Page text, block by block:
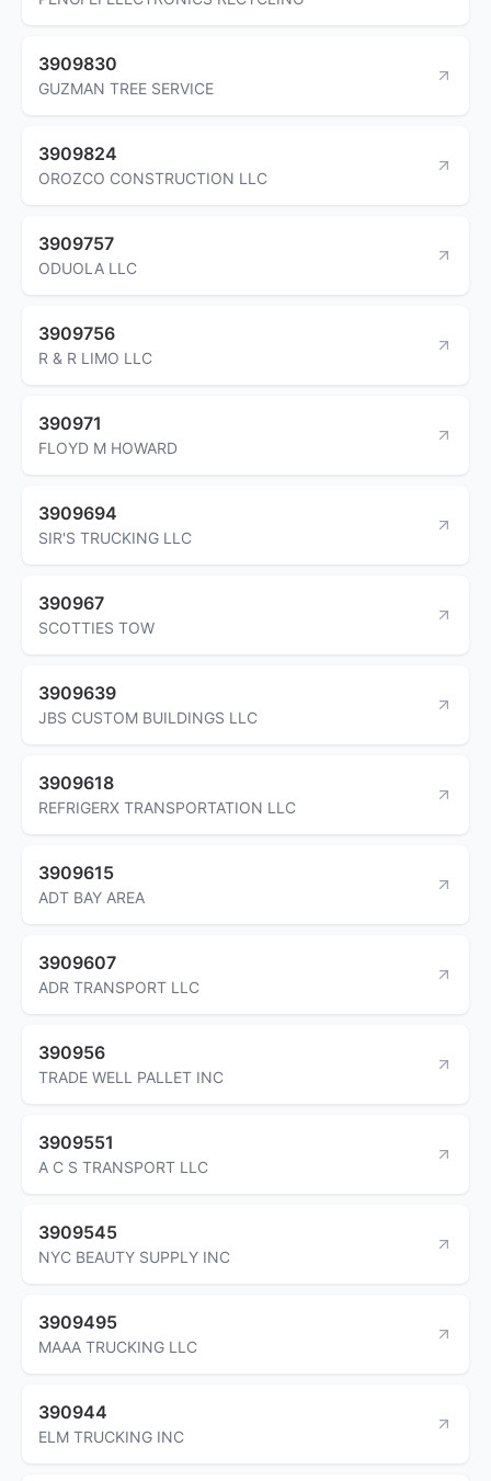
3909830
GUZMAN TREE SERVICE
3909824
OROZCO CONSTRUCTION LLC
3909757
ODUOLA LLC
3909756
R & R LIMO LLC
390971
FLOYD M HOWARD
3909694
SIR'S TRUCKING LLC
390967
SCOTTIES TOW
3909639
JBS CUSTOM BUILDINGS LLC
3909618
REFRIGERX TRANSPORTATION LLC
3909615
ADT BAY AREA
3909607
ADR TRANSPORT LLC
390956
TRADE WELL PALLET INC
3909551
A C S TRANSPORT LLC
3909545
NYC BEAUTY SUPPLY INC
3909495
MAAA TRUCKING LLC
390944
ELM TRUCKING INC